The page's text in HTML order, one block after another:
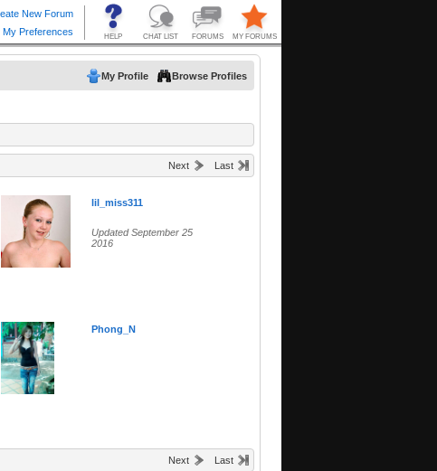
My Profile Browse Profiles
Next Last
lil_miss311
Updated September 25
2016
Phong_N
Next Last